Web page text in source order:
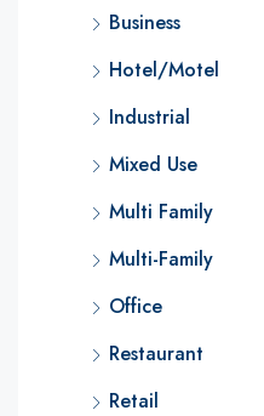
Business
Hotel/Motel
Industrial
Mixed Use
Multi Family
Multi-Family
Office
Restaurant
Retail